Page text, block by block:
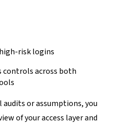
risk logins
controls across both
or assumptions, you
of your access layer and